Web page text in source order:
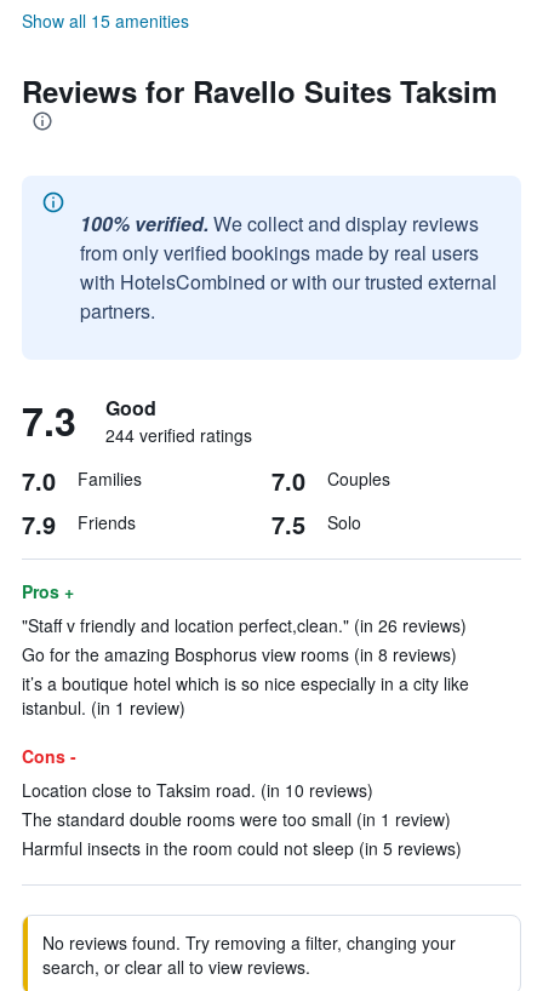
Show all 15 amenities
Reviews for Ravello Suites Taksim
100% verified. We collect and display reviews
from only verified bookings made by real users
with HotelsCombined or with our trusted external
partners.
7.3 Good
244 verified ratings
7.0 Families 7.0 Couples
7.9 Friends 7.5 Solo
Pros +
"Staff v friendly and location perfect,clean." (in 26 reviews)
Go for the amazing Bosphorus view rooms (in 8 reviews)
it’s a boutique hotel which is so nice especially in a city like
istanbul. (in 1 review)
Cons -
Location close to Taksim road. (in 10 reviews)
The standard double rooms were too small (in 1 review)
Harmful insects in the room could not sleep (in 5 reviews)
No reviews found. Try removing a filter, changing your
search, or clear all to view reviews.